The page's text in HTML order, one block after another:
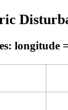
longitude